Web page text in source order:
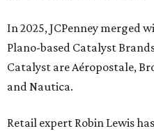
In 2025, JCPenney merged
Plano-based Catalyst
Catalyst are Aéropostale,
and Nautica.
Retail expert Robin Lewis